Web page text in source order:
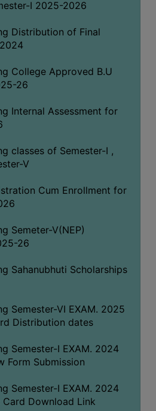
I 2025-2026
Distribution of Final
College Approved B.U
26
Internal Assessment for
classes of Semester-I ,
V
Cum Enrollment for
Semeter-V(NEP)
26
Sahanubhuti Scholarships
Semester-VI EXAM. 2025
Distribution dates
Semester-I EXAM. 2024
Form Submission
Semester-I EXAM. 2024
Card Download Link